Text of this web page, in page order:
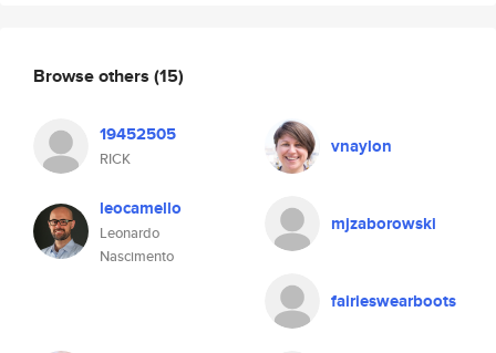
Browse others (15)
19452505
RICK
vnaylon
leocamello
Leonardo
Nascimento
mjzaborowski
fairieswearboots